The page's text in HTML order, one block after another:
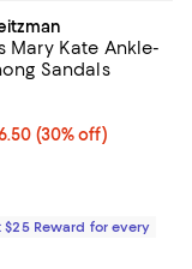
Mary Kate Ankle-
Sandals
30% off;
(30% off)
$395.00
2.0 out of 5; 1
$25 Reward for every